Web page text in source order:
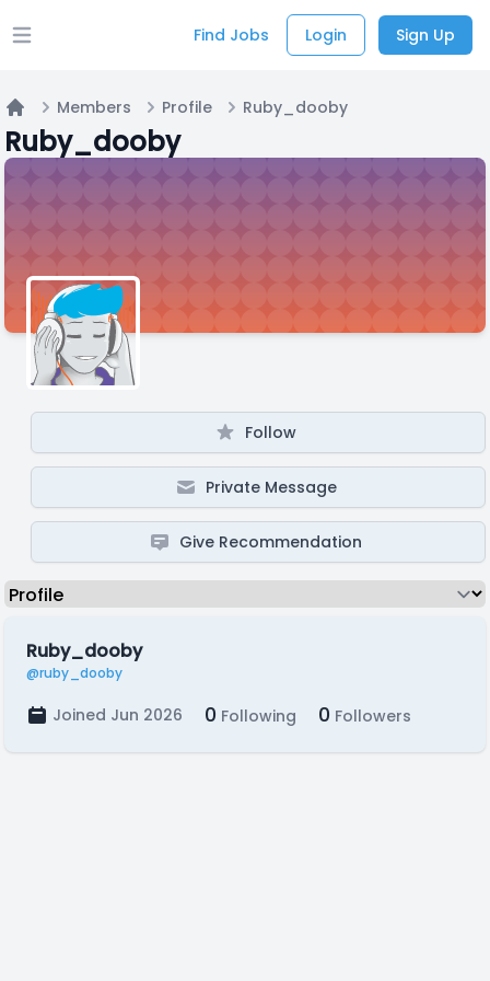
Open main menu Find Jobs Login Sign Up
Home
Members Profile Ruby_dooby
Ruby_dooby
Follow
Private Message
Give Recommendation
Ruby_dooby
@ruby_dooby
Joined Jun 2026 0 Following 0 Followers